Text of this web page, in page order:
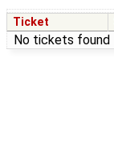
Ticket
No tickets found